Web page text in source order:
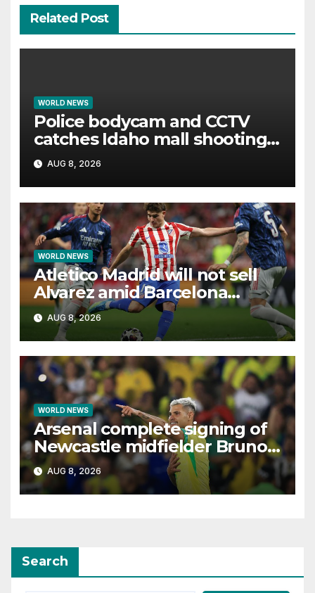
Related Post
WORLD NEWS
Police bodycam and CCTV
catches Idaho mall shooting
as it unfolds
AUG 8, 2026
WORLD NEWS
Atletico Madrid will not sell
Alvarez amid Barcelona
interest, says Simeone
AUG 8, 2026
WORLD NEWS
Arsenal complete signing of
Newcastle midfielder Bruno
Guimaraes
AUG 8, 2026
Search